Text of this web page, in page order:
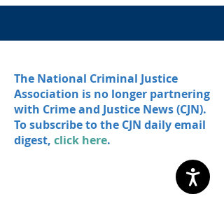
The National Criminal Justice
Association is no longer partnering
with Crime and Justice News (CJN).
To subscribe to the CJN daily email
digest, click here.
NCJA | 700 K St. NW, Washington, DC